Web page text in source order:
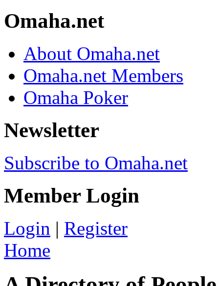
Omaha.net
About Omaha.net
Omaha.net Members
Omaha Poker
Newsletter
Subscribe to Omaha.net
Member Login
Login | Register
Home